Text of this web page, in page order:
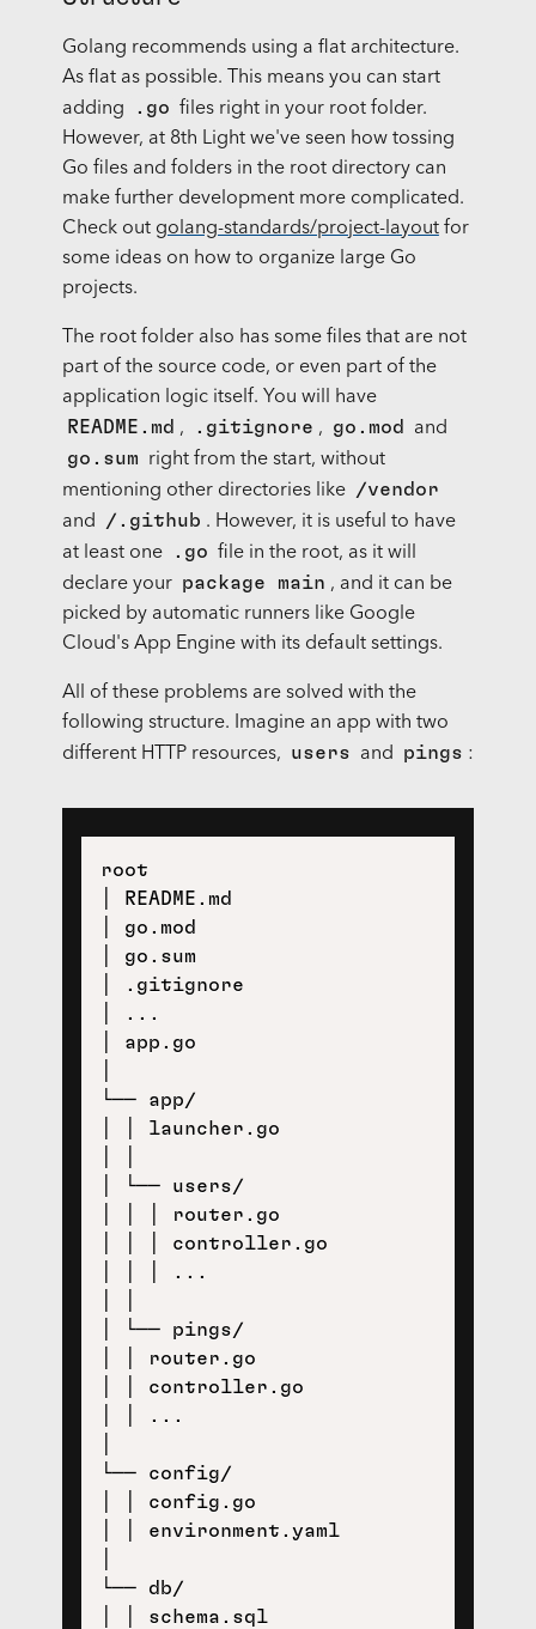
Golang recommends using a flat architecture.
As flat as possible. This means you can start
adding
.go files right in your root folder.
However, at 8th Light we've seen how tossing
Go files and folders in the root directory can
make further development more complicated.
Check out golang-standards/project-layoutfor
some ideas on how to organize large Go
projects.
The root folder also has some files that are not
part of the source code, or even part of the
application logic itself. You will have
README.md , .gitignore , go.mod
and
go.sum
right from the start, without
mentioning other directories like /vendor
and
/.github . However, it is useful to have
at least one
.go file in the root, as it will
declare your package main , and it can be
picked by automatic runners like Google
Cloud's App Engine with its default settings.
All of these problems are solved with the
following structure. Imagine an app with two
different HTTP resources,
users and pings :
root
│ README.md
│ go.mod
│ go.sum
│ .gitignore
│ ...
│ app.go
└── app/
│ │ launcher.go
│ └── users/
│ │ │ router.go
│ │ │ controller.go
│ │ │ ...
│ └── pings/
│ │ router.go
│ │ controller.go
│ │ ...
└── config/
│ │ config.go
│ │ environment.yaml
└── db/
│ │ schema.sql